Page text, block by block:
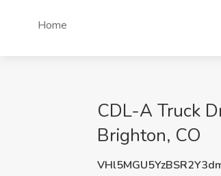
Home
CDL-A Truck
Brighton, CO